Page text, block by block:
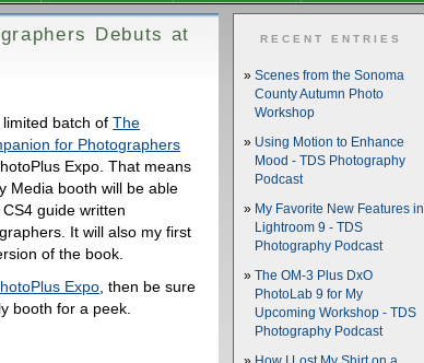
Debuts at
limited batch ofThe
for Photographers
Expo. That means
Media booth will be able
guide written
It will also my first
of the book.
Expo, then be sure
booth for a peek.
RECENT ENTRIES
Scenes from the Sonoma
County Autumn Photo
Workshop
Using Motion to Enhance
Mood - TDS Photography
Podcast
My Favorite New Features in
Lightroom 9 - TDS
Photography Podcast
The OM-3 Plus DxO
PhotoLab 9 for My
Upcoming Workshop - TDS
Photography Podcast